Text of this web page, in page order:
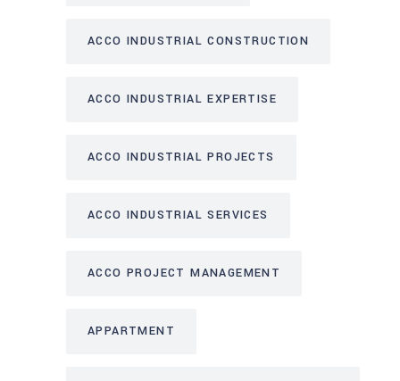
ACCO INDUSTRIAL CONSTRUCTION
ACCO INDUSTRIAL EXPERTISE
ACCO INDUSTRIAL PROJECTS
ACCO INDUSTRIAL SERVICES
ACCO PROJECT MANAGEMENT
APPARTMENT